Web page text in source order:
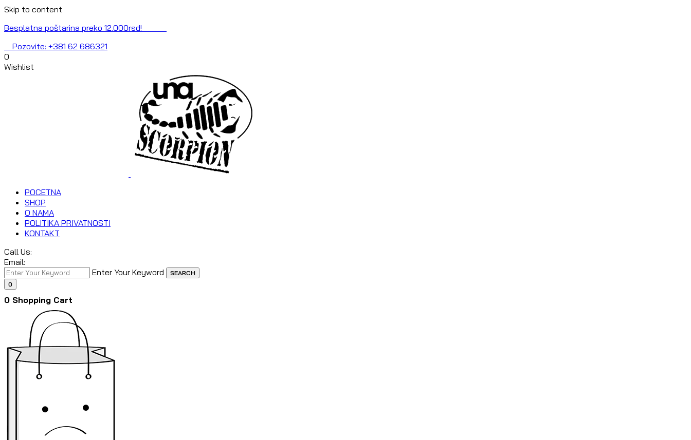
Skip to content
Besplatna poštarina preko 12.000rsd!
Pozovite: +381 62 686321
0
Wishlist
POCETNA
SHOP
O NAMA
POLITIKA PRIVATNOSTI
KONTAKT
Call Us:
Email:
Enter Your Keyword
SEARCH
0
0 Shopping Cart